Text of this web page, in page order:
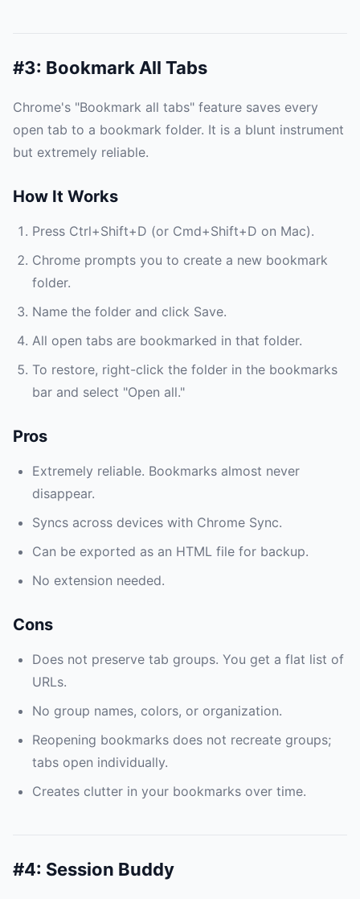
#3: Bookmark All Tabs
Chrome's "Bookmark all tabs" feature saves every
open tab to a bookmark folder. It is a blunt instrument
but extremely reliable.
How It Works
Press Ctrl+Shift+D (or Cmd+Shift+D on Mac).
Chrome prompts you to create a new bookmark
folder.
Name the folder and click Save.
All open tabs are bookmarked in that folder.
To restore, right-click the folder in the bookmarks
bar and select "Open all."
Pros
Extremely reliable. Bookmarks almost never
disappear.
Syncs across devices with Chrome Sync.
Can be exported as an HTML file for backup.
No extension needed.
Cons
Does not preserve tab groups. You get a flat list of
URLs.
No group names, colors, or organization.
Reopening bookmarks does not recreate groups;
tabs open individually.
Creates clutter in your bookmarks over time.
#4: Session Buddy